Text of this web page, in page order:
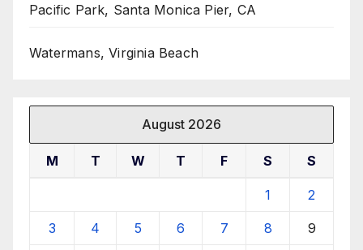
Pacific Park, Santa Monica Pier, CA
Watermans, Virginia Beach
August 2026
M T W T F S S
1 2
3 4 5 6 7 8 9